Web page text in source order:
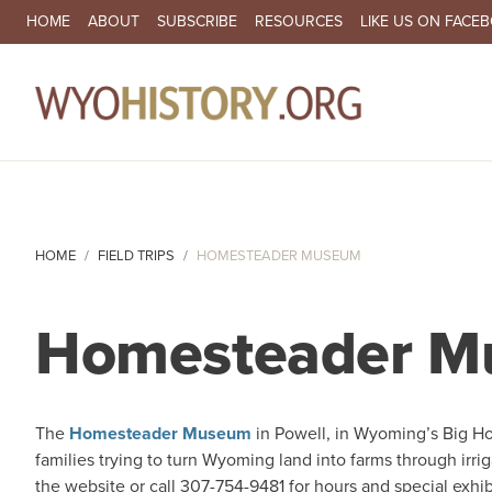
SECONDARY NAVIGATION
HOME ABOUT SUBSCRIBE RESOURCES LIKE US ON
HOME FIELD TRIPS HOMESTEADER MUSEUM
Homesteader
The Homesteader Museum in Powell, in Wyoming’s Big
families trying to turn Wyoming land into farms through
the website or call 307-754-9481 for hours and special